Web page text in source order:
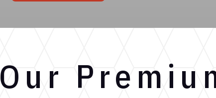
Our